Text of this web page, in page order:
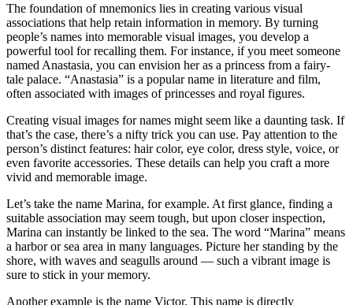
The foundation of mnemonics lies in creating various visual
associations that help retain information in memory. By turning
people’s names into memorable visual images, you develop a
powerful tool for recalling them. For instance, if you meet someone
named Anastasia, you can envision her as a princess from a fairy-
tale palace. “Anastasia” is a popular name in literature and film,
often associated with images of princesses and royal figures.
Creating visual images for names might seem like a daunting task. If
that’s the case, there’s a nifty trick you can use. Pay attention to the
person’s distinct features: hair color, eye color, dress style, voice, or
even favorite accessories. These details can help you craft a more
vivid and memorable image.
Let’s take the name Marina, for example. At first glance, finding a
suitable association may seem tough, but upon closer inspection,
Marina can instantly be linked to the sea. The word “Marina” means
a harbor or sea area in many languages. Picture her standing by the
shore, with waves and seagulls around — such a vibrant image is
sure to stick in your memory.
Another example is the name Victor. This name is directly